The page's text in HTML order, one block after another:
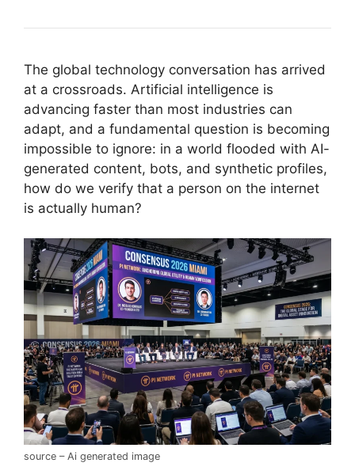
The global technology conversation has arrived
at a crossroads. Artificial intelligence is
advancing faster than most industries can
adapt, and a fundamental question is becoming
impossible to ignore: in a world flooded with AI-
generated content, bots, and synthetic profiles,
how do we verify that a person on the internet
is actually human?
source – Ai generated image